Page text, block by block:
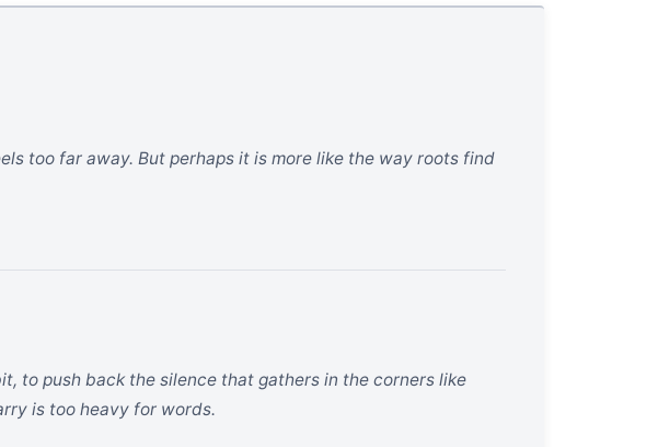
too far away. But perhaps it is more like the way roots find
to push back the silence that gathers in the corners like
is too heavy for words.